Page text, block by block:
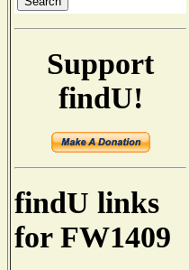
Support
findU!
findU links
for FW1409